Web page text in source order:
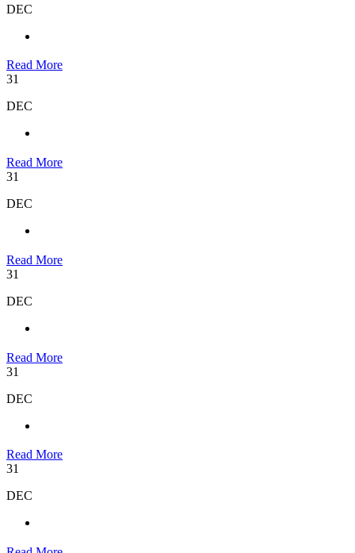
DEC
Read More
31
DEC
Read More
31
DEC
Read More
31
DEC
Read More
31
DEC
Read More
31
DEC